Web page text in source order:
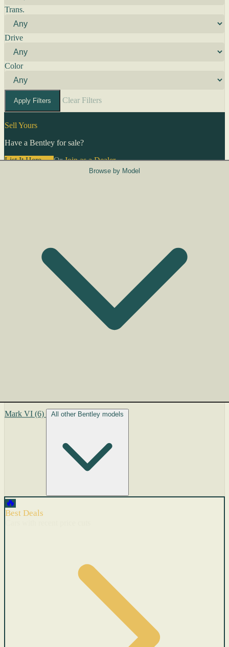
Trans.
Drive
Color
Apply Filters Clear Filters
Sell Yours
Have a Bentley for sale?
List It Here →OrJoin as a Dealer→
Browse by Model
Mark VI (6) All other Bentley models
🔥
Best Deals